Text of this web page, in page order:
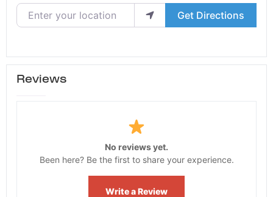
Enter your location
Get Directions
Reviews
No reviews yet.
Been here? Be the first to share your experience.
Write a Review